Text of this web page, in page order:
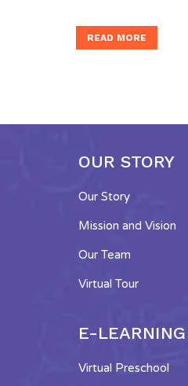
READ MORE
OUR STORY
Our Story
Mission and Vision
Our Team
Virtual Tour
E-LEARNING
Virtual Preschool